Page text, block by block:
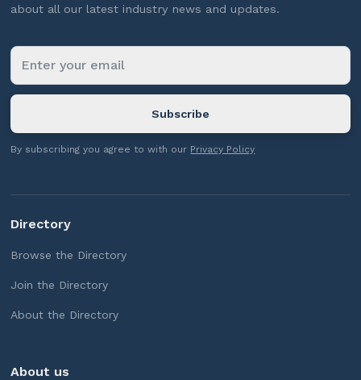
about all our latest industry news and updates.
By subscribing you agree to with our Privacy Policy
Directory
Browse the Directory
Join the Directory
About the Directory
About us